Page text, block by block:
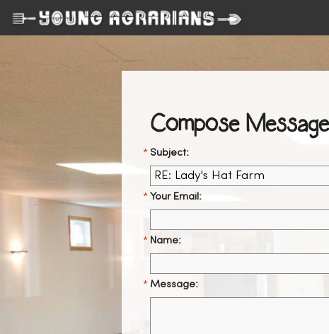
Compose Message
Subject:
Your Email:
Name:
Message: